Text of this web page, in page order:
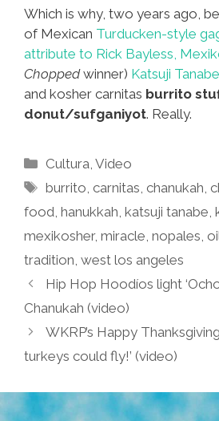
Which is why, two years ago,
of Mexican Turducken-style
attribute to Rick Bayless,
Choppedwinner) Katsuji Tanabe
and kosher carnitas burrito
donut/sufganiyot. Really.
Categories
Cultura,Video
Tags
burrito,carnitas,chanukah,
food, hanukkah, katsuji tanabe,
mexikosher, miracle, nopales,
tradition, west los angeles
Hip Hop Hoodíos light
Chanukah (video)
WKRP’s Happy
turkeys could fly!’ (video)